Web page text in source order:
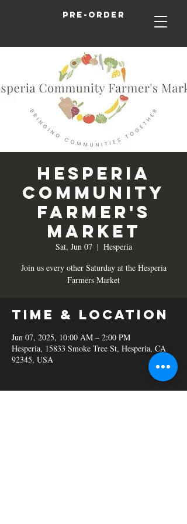
Pre-order
Hesperia
Community
Farmer's
Market
Sat, Jun 07
  |
Hesperia
Join us every other Saturday at the Hesperia
Farmers Market
Time & Location
Jun 07, 2025, 10:00 AM – 2:00 PM
Hesperia, 15833 Smoke Tree St, Hesperia, CA
92345, USA